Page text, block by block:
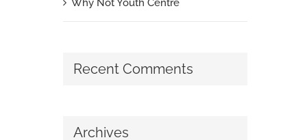
Recent Comments
Archives